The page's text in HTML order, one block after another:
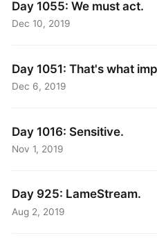
Day 1055: We must act.
Dec 10, 2019
Day 1051: That's what
Dec 6, 2019
Day 1016: Sensitive.
Nov 1, 2019
Day 925: LameStream.
Aug 2, 2019